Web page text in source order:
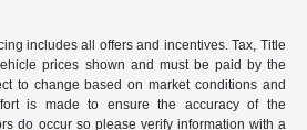
includes all offers and incentives. Tax, Title
prices shown and must be paid by the
to change based on market conditions and
is made to ensure the accuracy of the
do occur so please verify information with a